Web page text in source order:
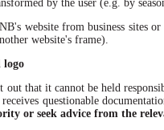
by the user (e.g. by
website from business sites or
website's frame).
logo
that it cannot be held
questionable
or seek advice from the